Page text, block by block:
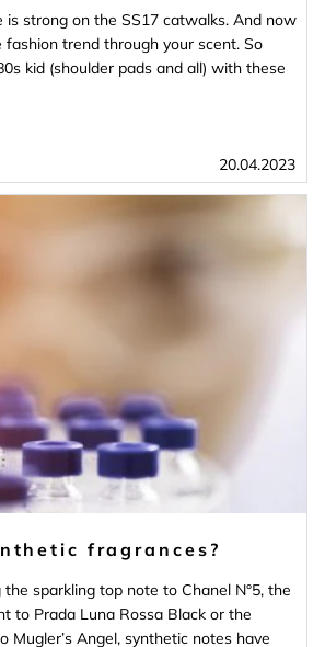
is strong on the SS17 catwalks. And now
trend through your scent. So
kid (shoulder pads and all) with these
20.04.2023
fragrances?
sparkling top note to Chanel N°5, the
to Prada Luna Rossa Black or the
Mugler’s Angel, synthetic notes have